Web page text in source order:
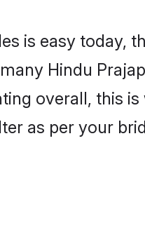
is easy today,
Hindu
overall, this
as per your